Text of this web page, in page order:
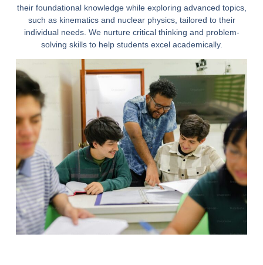
their foundational knowledge while exploring advanced topics,
such as kinematics and nuclear physics, tailored to their
individual needs. We nurture critical thinking and problem-
solving skills to help students excel academically.